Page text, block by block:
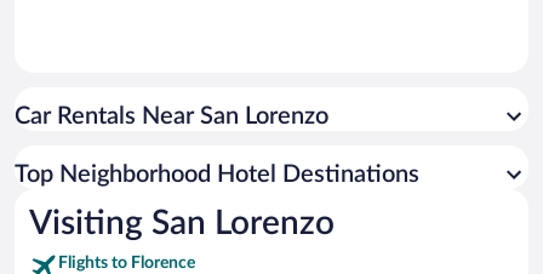
Car Rentals Near San Lorenzo
Top Neighborhood Hotel Destinations
Visiting San Lorenzo
Flights to Florence